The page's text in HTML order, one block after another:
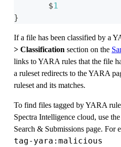
       $
1
}
If a file has been classified by a
> Classification section on the
links to YARA rules that the file
a ruleset redirects to the YARA
ruleset and its matches.
To find files tagged by YARA
Spectra Intelligence cloud, use the
Search & Submissions page. For
tag-yara:malicious